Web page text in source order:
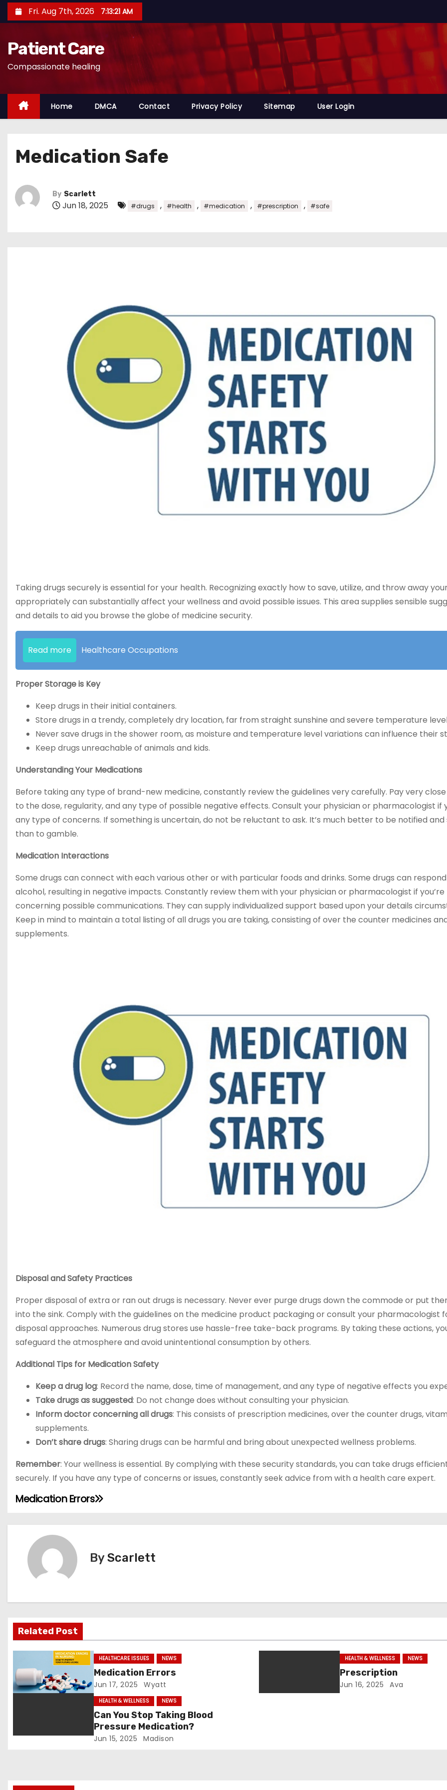
k
n
Fri. Aug 7th, 2026 7:13:22 AM
Patient Care
Compassionate healing
Home DMCA Contact Privacy Policy Sitemap User Login
Medication Safe
By Scarlett
Jun 18, 2025 #drugs , #health , #medication , #prescription , #safe
Taking drugs securely is essential for your health. Recognizing exactly how to save, utilize, and throw away
appropriately can substantially affect your wellness and avoid possible issues. This area supplies sensible
and details to aid you browse the globe of medicine security.
Read more Healthcare Occupations
Proper Storage is Key
Keep drugs in their initial containers.
Store drugs in a trendy, completely dry location, far from straight sunshine and severe temperature
Never save drugs in the shower room, as moisture and temperature level variations can influence their
Keep drugs unreachable of animals and kids.
Understanding Your Medications
Before taking any type of brand-new medicine, constantly review the guidelines very carefully. Pay very
to the dose, regularity, and any type of possible negative effects. Consult your physician or pharmacologist if
any type of concerns. If something is uncertain, do not be reluctant to ask. It’s much better to be notified and
than to gamble.
Medication Interactions
Some drugs can connect with each various other or with particular foods and drinks. Some drugs can
alcohol, resulting in negative impacts. Constantly review them with your physician or pharmacologist if you’re
concerning possible communications. They can supply individualized support based upon your details
Keep in mind to maintain a total listing of all drugs you are taking, consisting of over the counter medicines
supplements.
Disposal and Safety Practices
Proper disposal of extra or ran out drugs is necessary. Never ever purge drugs down the commode or put
into the sink. Comply with the guidelines on the medicine product packaging or consult your pharmacologist
disposal approaches. Numerous drug stores use hassle-free take-back programs. By taking these actions,
safeguard the atmosphere and avoid unintentional consumption by others.
Additional Tips for Medication Safety
Keep a drug log: Record the name, dose, time of management, and any type of negative effects you
Take drugs as suggested: Do not change does without consulting your physician.
Inform doctor concerning all drugs: This consists of prescription medicines, over the counter drugs,
supplements.
Don’t share drugs: Sharing drugs can be harmful and bring about unexpected wellness problems.
Remember: Your wellness is essential. By complying with these security standards, you can take drugs
securely. If you have any type of concerns or issues, constantly seek advice from with a health care expert.
P
o
a
v
i
g
a
i
Medication Errors
ByScarlett
Related Post
HEALTHCARE ISSUES NEWS
Medication Errors
Jun 17, 2025 Wyatt
HEALTH & WELLNESS NEWS
Prescription
Jun 16, 2025 Ava
HEALTH & WELLNESS NEWS
Can You Stop Taking Blood
Pressure Medication?
Jun 15, 2025 Madison